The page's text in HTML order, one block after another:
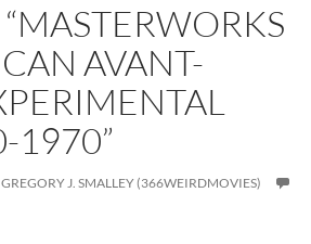
AVANT-
1970”
GREGORY J. SMALLEY (366WEIRDMOVIES)